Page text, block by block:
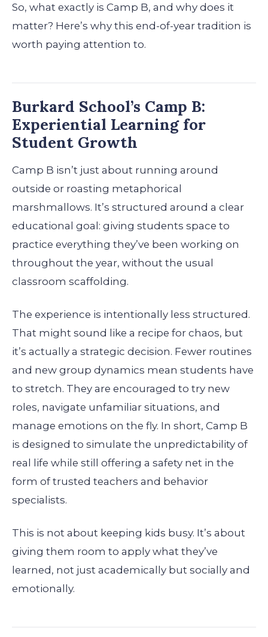
So, what exactly is Camp B, and why does it
matter? Here’s why this end-of-year tradition is
worth paying attention to.
Burkard School’s Camp B:
Experiential Learning for
Student Growth
Camp B isn’t just about running around
outside or roasting metaphorical
marshmallows. It’s structured around a clear
educational goal: giving students space to
practice everything they’ve been working on
throughout the year, without the usual
classroom scaffolding.
The experience is intentionally less structured.
That might sound like a recipe for chaos, but
it’s actually a strategic decision. Fewer routines
and new group dynamics mean students have
to stretch. They are encouraged to try new
roles, navigate unfamiliar situations, and
manage emotions on the fly. In short, Camp B
is designed to simulate the unpredictability of
real life while still offering a safety net in the
form of trusted teachers and behavior
specialists.
This is not about keeping kids busy. It’s about
giving them room to apply what they’ve
learned, not just academically but socially and
emotionally.